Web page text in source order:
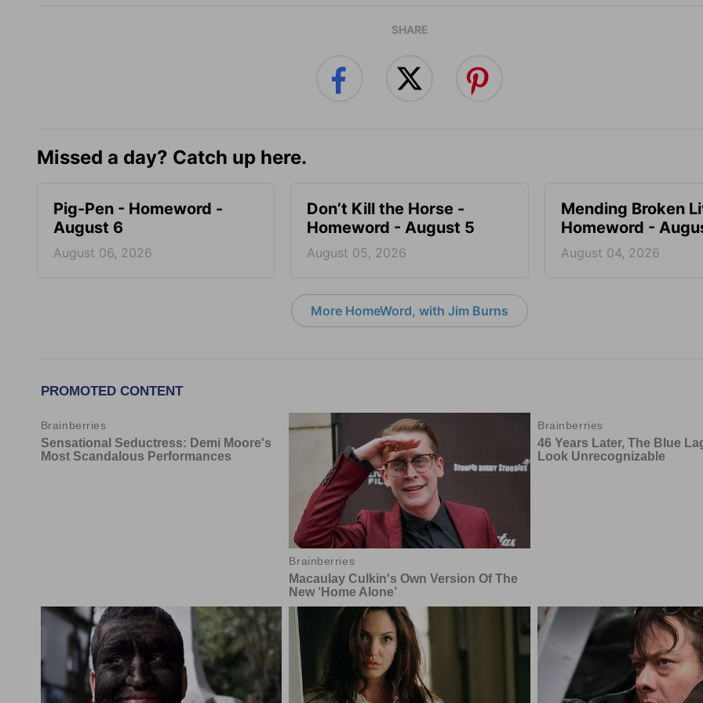
SHARE
Missed a day? Catch up here.
Pig-Pen - Homeword -
August 6
August 06, 2026
Don’t Kill the Horse -
Homeword - August 5
August 05, 2026
Mending Broken
Homeword -
August 04, 2026
More HomeWord, with Jim Burns